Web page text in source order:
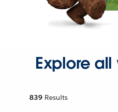
Explore
839 Results